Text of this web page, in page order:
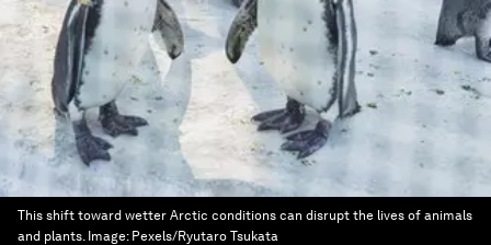
This shift toward wetter Arctic conditions can disrupt the lives of animals
and plants. Image: Pexels/Ryutaro Tsukata